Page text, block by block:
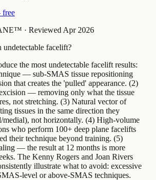
free
· Reviewed Apr 2026
facelift?
the most undetectable facelift results:
— sub-SMAS tissue repositioning
that creates the 'pulled' appearance. (2)
— removing only what the tissue
not stretching. (3) Natural vector of
tissues in the same direction they
medial), not horizontally. (4) High-volume
who perform 100+ deep plane facelifts
their technique beyond training. (5)
— the result at 12 months is more
The Kenny Rogers and Joan Rivers
illustrate what to avoid: excessive
level or above-SMAS techniques.